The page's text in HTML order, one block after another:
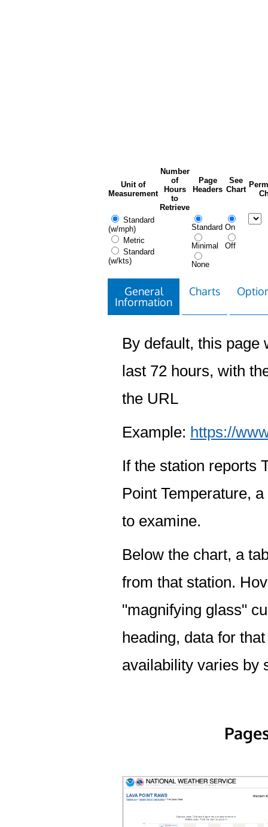
Unit of
Measurement
Number
of
Hours
to
Retrieve
Page
Headers
See
Chart
Standard
(w/mph)
Metric
Standard
(w/kts)
Standard
Minimal
None
On
Off
General
Information
Charts
By default, this page
last 72 hours, with
the URL
Example: https://
If the station reports
Point Temperature,
to examine.
Below the chart, a
from that station.
"magnifying glass"
heading, data for
availability varies by